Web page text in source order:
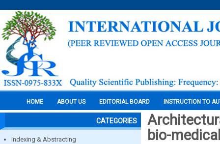
HOME ABOUT US EDITORIAL BOARD INSTRUCTION TO
CATEGORIES
Indexing & Abstracting
bio-